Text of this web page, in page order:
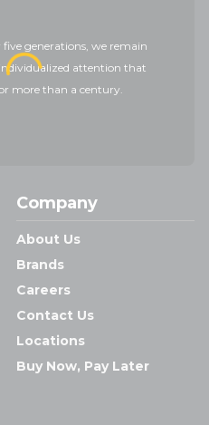
generations, we remain
attention that
more than a century.
Company
About Us
Brands
Careers
Contact Us
Locations
Buy Now, Pay Later